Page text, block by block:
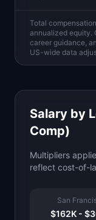
Total
annualized equity.
career guidance,
US-wide data
Salary by
Comp)
Multipliers
reflect cost-of-
San
$162K -